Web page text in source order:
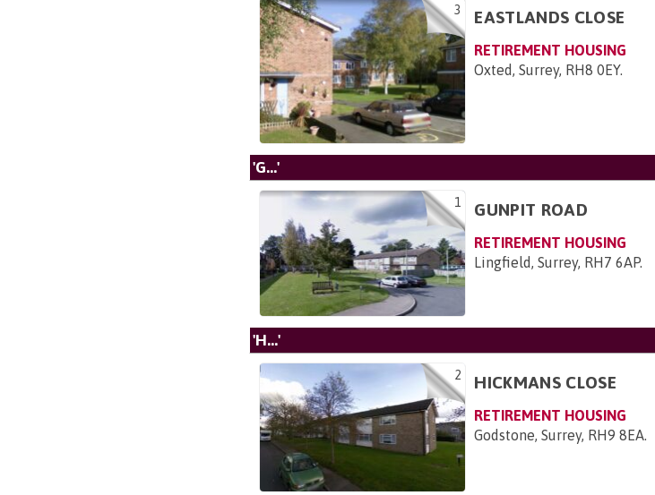
3 EASTLANDS CLOSE
RETIREMENT HOUSING
Oxted, Surrey, RH8 0EY.
'G...'
1 GUNPIT ROAD
RETIREMENT HOUSING
Lingfield, Surrey, RH7 6AP.
'H...'
2 HICKMANS CLOSE
RETIREMENT HOUSING
Godstone, Surrey, RH9 8EA.